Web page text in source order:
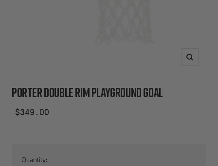
Zoom
PORTER DOUBLE RIM PLAYGROUND GOAL
Sale
$349.00
Quantity: